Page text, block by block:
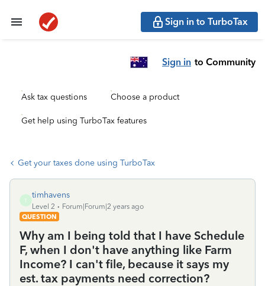
Sign in to TurboTax
Sign in to Community
Ask tax questions Choose a product
Get help using TurboTax features
Get your taxes done using TurboTax
T
timhavens
Level 2
Forum|Forum|2 years ago
QUESTION
Why am I being told that I have Schedule
F, when I don't have anything like Farm
Income? I can't file, because it says my
est. tax payments need correction?